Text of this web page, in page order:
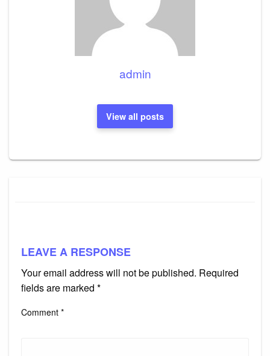
admin
View all posts
LEAVE A RESPONSE
Your email address will not be published. Required
fields are marked *
Comment *